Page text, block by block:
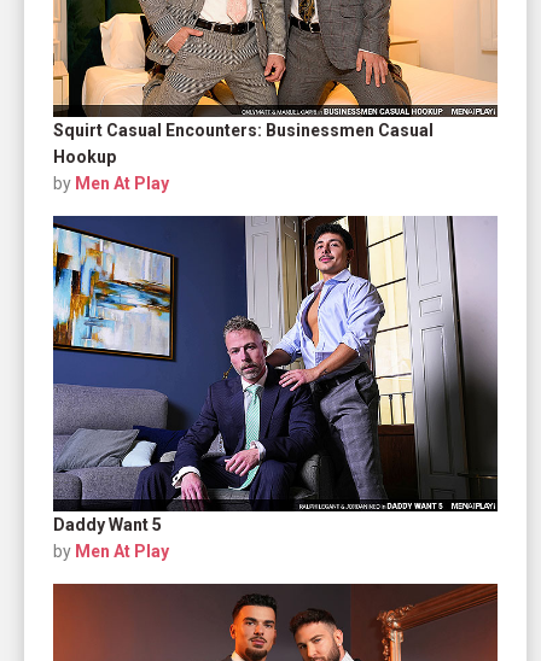
Squirt Casual Encounters: Businessmen Casual
Hookup
by Men At Play
Daddy Want 5
by Men At Play